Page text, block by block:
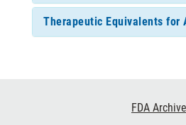
Therapeutic Equivalents for
FDA Archive